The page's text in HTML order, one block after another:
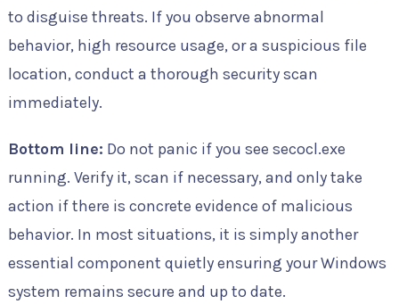
to disguise threats. If you observe abnormal
behavior, high resource usage, or a suspicious file
location, conduct a thorough security scan
immediately.
Bottom line: Do not panic if you see secocl.exe
running. Verify it, scan if necessary, and only take
action if there is concrete evidence of malicious
behavior. In most situations, it is simply another
essential component quietly ensuring your Windows
system remains secure and up to date.